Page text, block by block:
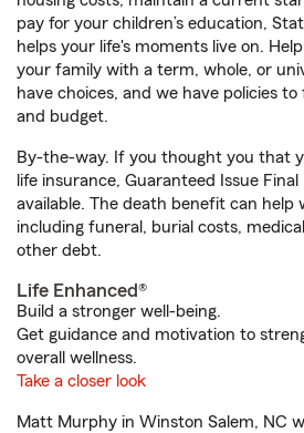
pay for your children’s education,
helps your life's moments live on.
your family with a term, whole, or
have choices, and we have policies
and budget.
By-the-way. If you thought you that
life insurance, Guaranteed Issue Final
available. The death benefit can help
including funeral, burial costs,
other debt.
Life Enhanced®
Build a stronger well-being.
Get guidance and motivation to
overall wellness.
Take a closer look
Matt Murphy in Winston Salem, NC